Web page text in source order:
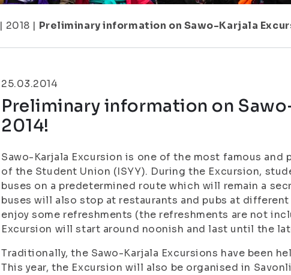
| 2018 | Preliminary information on Sawo-Karjala
25.03.2014
Preliminary information on
2014!
Sawo-Karjala Excursion is one of the most famous and
of the Student Union (ISYY). During the Excursion,
buses on a predetermined route which will remain a
buses will also stop at restaurants and pubs at
enjoy some refreshments (the refreshments are not
Excursion will start around noonish and last until the
Traditionally, the Sawo-Karjala Excursions have been
This year, the Excursion will also be organised in